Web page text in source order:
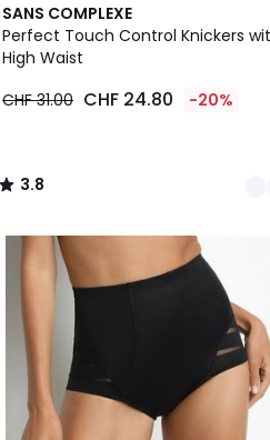
SANS COMPLEXE
Perfect Touch Control Knickers
High Waist
CHF 31.00 CHF 24.80 -20%
3.8
/ 5
2
Colours
3.8
/